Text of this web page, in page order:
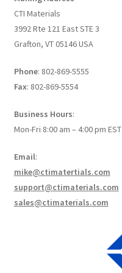
Create a List
Find a List
Manage List
View a List
CTI Materials
3992 Rte 121 East STE 3
Grafton, VT 05146 USA
Phone: 802-869-5555
Fax: 802-869-5554
Business Hours:
Mon-Fri 8:00 am – 4:00 pm EST
Email:
mike@ctimatertials.com
support@ctimaterials.com
sales@ctimaterials.com